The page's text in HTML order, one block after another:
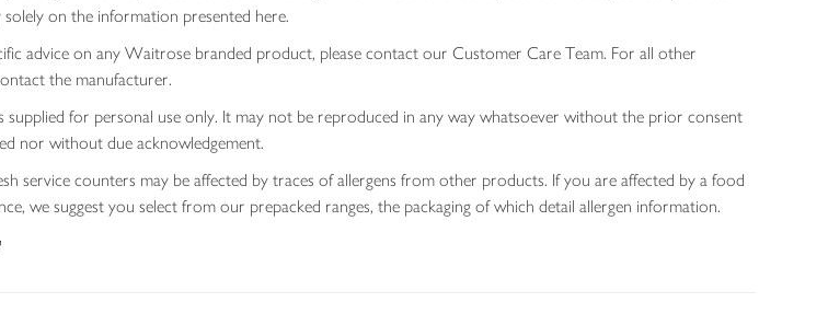
solely on the information presented here.
advice on any Waitrose branded product, please contact our Customer Care Team. For all other
the manufacturer.
supplied for personal use only. It may not be reproduced in any way whatsoever without the prior consent
nor without due acknowledgement.
service counters may be affected by traces of allergens from other products. If you are affected by a food
we suggest you select from our prepacked ranges, the packaging of which detail allergen information.